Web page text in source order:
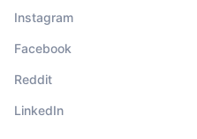
Instagram
Facebook
Reddit
LinkedIn